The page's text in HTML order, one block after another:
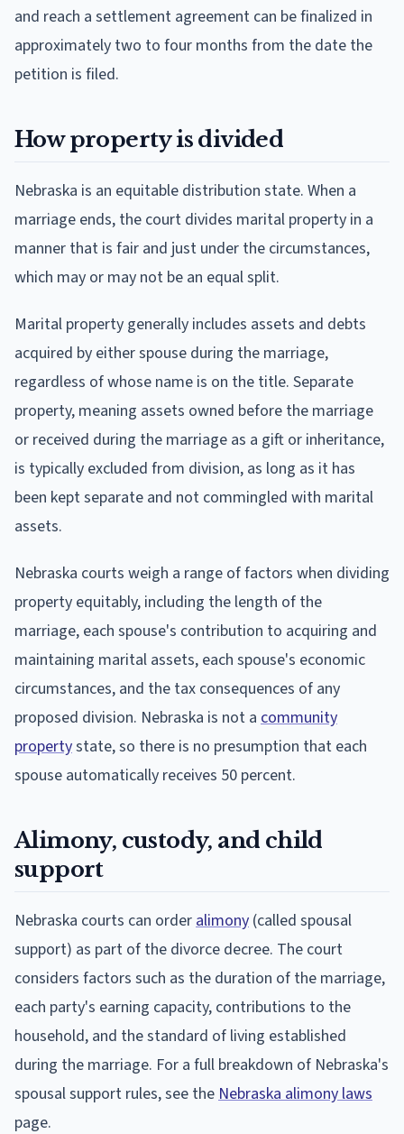
and reach a settlement agreement can be finalized in
approximately two to four months from the date the
petition is filed.
How property is divided
Nebraska is an equitable distribution state. When a
marriage ends, the court divides marital property in a
manner that is fair and just under the circumstances,
which may or may not be an equal split.
Marital property generally includes assets and debts
acquired by either spouse during the marriage,
regardless of whose name is on the title. Separate
property, meaning assets owned before the marriage
or received during the marriage as a gift or inheritance,
is typically excluded from division, as long as it has
been kept separate and not commingled with marital
assets.
Nebraska courts weigh a range of factors when dividing
property equitably, including the length of the
marriage, each spouse's contribution to acquiring and
maintaining marital assets, each spouse's economic
circumstances, and the tax consequences of any
proposed division. Nebraska is not a community
propertystate, so there is no presumption that each
spouse automatically receives 50 percent.
Alimony, custody, and child
support
Nebraska courts can order alimony (called spousal
support) as part of the divorce decree. The court
considers factors such as the duration of the marriage,
each party's earning capacity, contributions to the
household, and the standard of living established
during the marriage. For a full breakdown of Nebraska's
spousal support rules, see the Nebraska alimony laws
page.